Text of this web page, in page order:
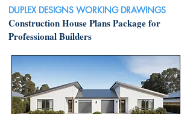
DUPLEX DESIGNS WORKING DRAWINGS
Construction House Plans Package for
Professional Builders